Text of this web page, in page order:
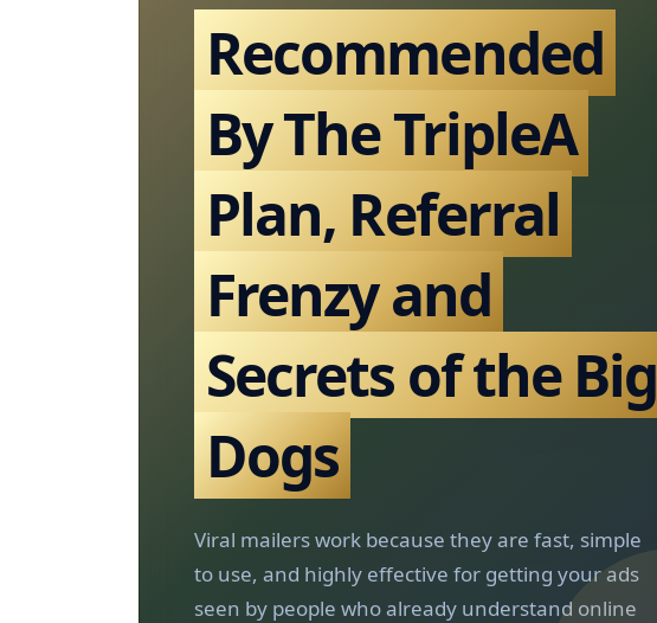
Recommended
By The TripleA
Plan, Referral
Frenzy and
Secrets of the Big
Dogs
Viral mailers work because they are fast, simple
to use, and highly effective for getting your ads
seen by people who already understand online